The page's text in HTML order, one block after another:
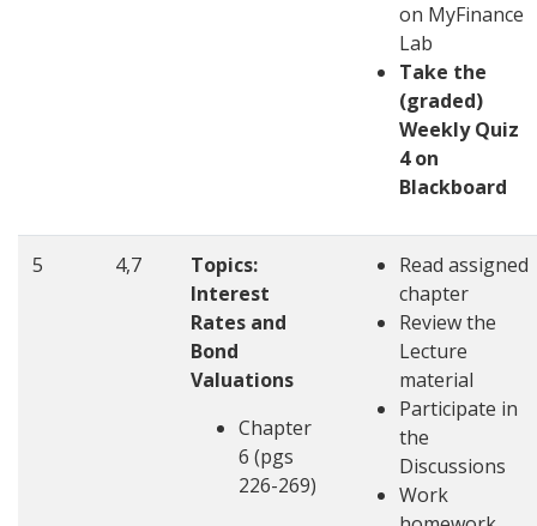
on MyFinance
Lab
Take the
(graded)
Weekly Quiz
4 on
Blackboard
5 4,7
Topics:
Interest
Rates and
Bond
Valuations
Chapter
6 (pgs
226-269)
Read assigned
chapter
Review the
Lecture
material
Participate in
the
Discussions
Work